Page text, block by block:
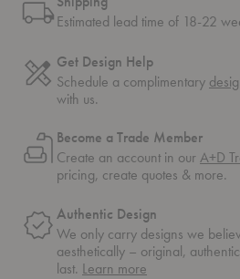
Estimated lead time of 18-22
Get Design Help
Schedule a complimentary
with us.
Become a Trade Member
Create an account in ourA+D
pricing, create quotes & more.
Authentic Design
We only carry designs we
aesthetically – original,
last. Learn more